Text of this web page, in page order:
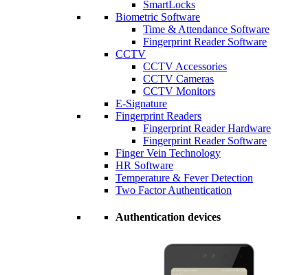
SmartLocks
Biometric Software
Time & Attendance Software
Fingerprint Reader Software
CCTV
CCTV Accessories
CCTV Cameras
CCTV Monitors
E-Signature
Fingerprint Readers
Fingerprint Reader Hardware
Fingerprint Reader Software
Finger Vein Technology
HR Software
Temperature & Fever Detection
Two Factor Authentication
Authentication devices